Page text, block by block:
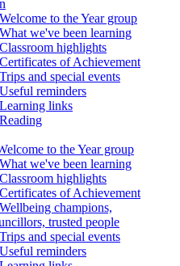
to the Year group
we've been learning
highlights
of Achievement
and special events
reminders
links
to the Year group
we've been learning
highlights
of Achievement
champions,
trusted people
and special events
reminders